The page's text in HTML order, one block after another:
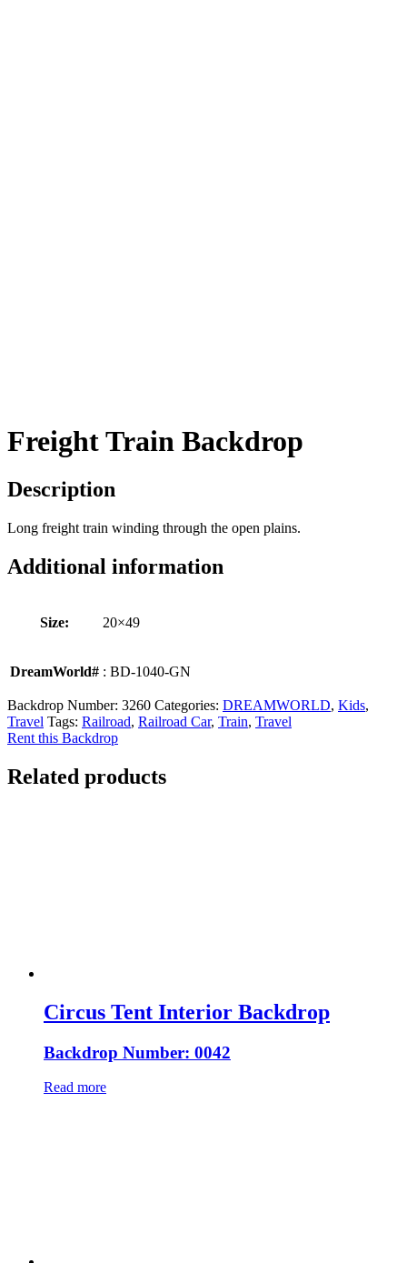
Freight Train Backdrop
Description
Long freight train winding through the open plains.
Additional information
Size: 20×49
DreamWorld# : BD-1040-GN
Backdrop Number: 3260 Categories: DREAMWORLD, Kids,
Travel Tags: Railroad, Railroad Car, Train, Travel
Rent this Backdrop
Related products
Circus Tent Interior Backdrop
Backdrop Number: 0042
Read more